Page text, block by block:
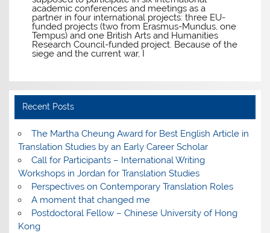
academic conferences and meetings as a
partner in four international projects: three EU-
funded projects (two from Erasmus-Mundus, one
Tempus) and one British Arts and Humanities
Research Council-funded project. Because of the
siege and the current war, I
Recent Posts
The Martha Cheung Award for Best English Article in
Translation Studies by an Early Career Scholar
Call for Participants – International Writing
Workshops in Jordan for Translation Studies
Perspectives on Contemporary Translation Roles
A moment that changed me
Postdoctoral Fellow – Chinese University of Hong
Kong